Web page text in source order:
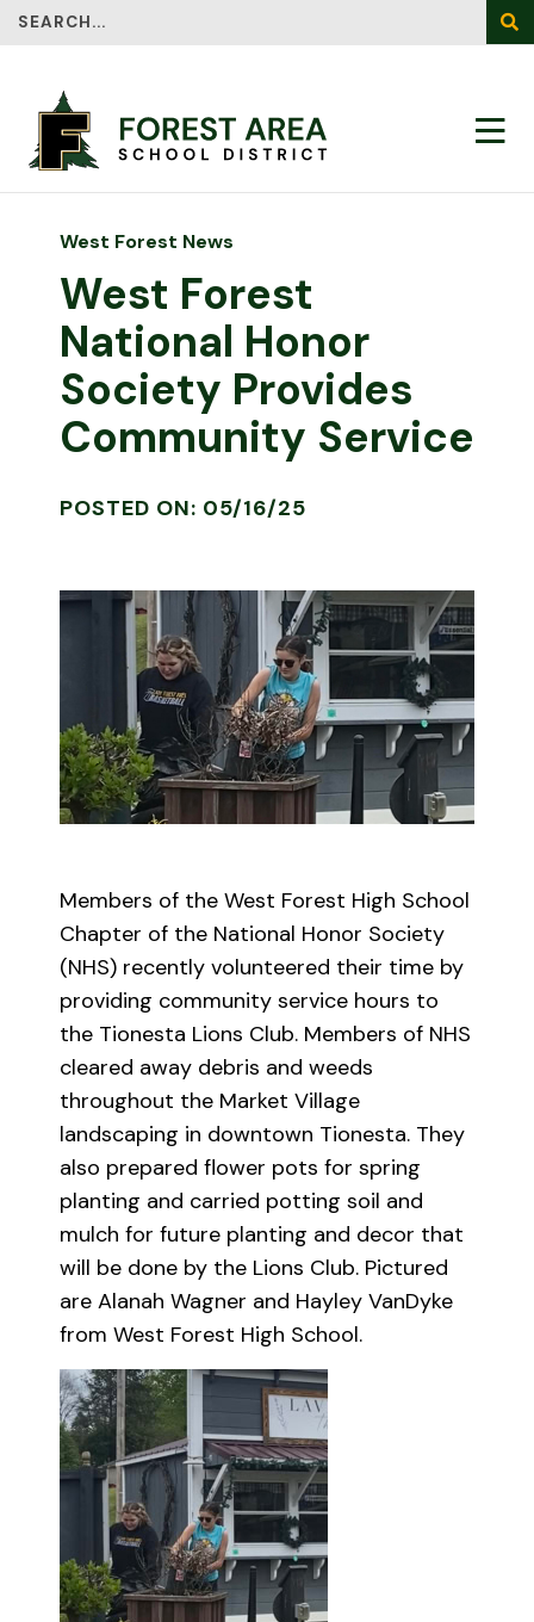
West Forest News
West Forest
National Honor
Society Provides
Community Service
POSTED ON: 05/16/25
Members of the West Forest High School
Chapter of the National Honor Society
(NHS) recently volunteered their time by
providing community service hours to
the Tionesta Lions Club. Members of NHS
cleared away debris and weeds
throughout the Market Village
landscaping in downtown Tionesta. They
also prepared flower pots for spring
planting and carried potting soil and
mulch for future planting and decor that
will be done by the Lions Club. Pictured
are Alanah Wagner and Hayley VanDyke
from West Forest High School.